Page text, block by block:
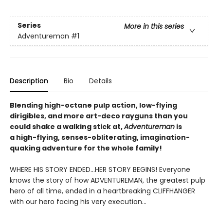
Series
More in this series
Adventureman #1
Description Bio Details
Blending high-octane pulp action, low-flying
dirigibles, and more art-deco rayguns than you
could shake a walking stick at,Adventureman is
a high-flying, senses-obliterating, imagination-
quaking adventure for the whole family!
WHERE HIS STORY ENDED...HER STORY BEGINS! Everyone
knows the story of how ADVENTUREMAN, the greatest pulp
hero of all time, ended in a heartbreaking CLIFFHANGER
with our hero facing his very execution...